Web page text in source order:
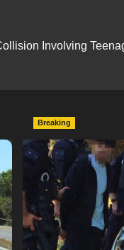
Involving
Breaking
Armed Police
Portsmouth
Following
with Knife
hampshireeditor